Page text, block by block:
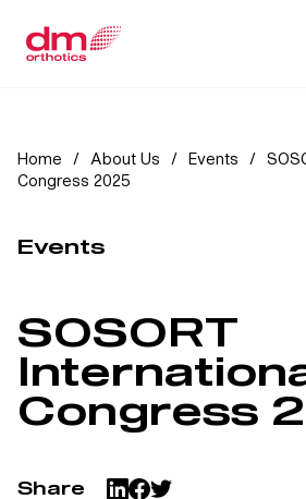
Personal
Health Professionals
Training & Resources
Home / About Us / Events /
Congress 2025
Events
SOSORT
Congress
Share